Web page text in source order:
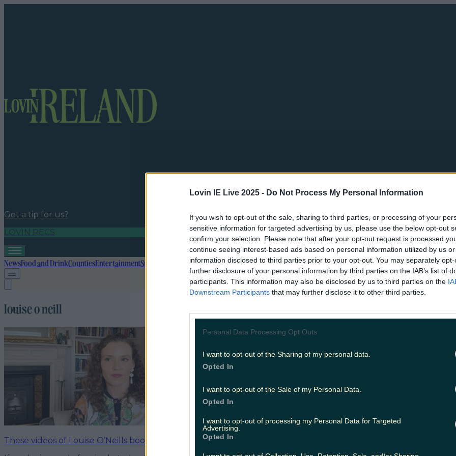
Lovin IE Live 2025 - Do Not Process My Personal Information
If you wish to opt-out of the sale, sharing to third parties, or processing of your
sensitive information for targeted advertising by us, please use the below opt-out
confirm your selection. Please note that after your opt-out request is processed
continue seeing interest-based ads based on personal information utilized by us
information disclosed to third parties prior to your opt-out. You may separately
further disclosure of your personal information by third parties on the IAB’s list of
participants. This information may also be disclosed by us to third parties on the
Downstream Participants that may further disclose it to other third parties.
Personal Data Processing Opt Outs
I want to opt-out of the Sharing of my personal data.
Opted In
I want to opt-out of the Sale of my Personal Data.
Opted In
I want to opt-out of processing my Personal Data for Targeted
Advertising.
Opted In
Got a tip for us?
LOVIN RECS
NewsFood and DrinkCountiesEntertainmentSustainability Keep DiscoveringMusic
louise o neill
These videos of Louise O’Neills book announcement directed by Richard Chambers are too much